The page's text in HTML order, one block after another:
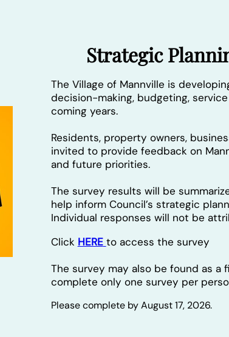
Strategic
The Village of Mannville is
decision-making, budgeting,
coming years.
Residents, property owners,
invited to provide feedback on
and future priorities.
The survey results will be
help inform Council’s strategic
Individual responses will not be
Click HERE to access the survey
The survey may also be found as a
complete only one survey per
Please complete by August 17, 2026.